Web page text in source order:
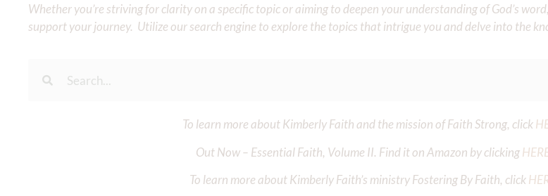
Whether you’re striving for clarity on a specific topic or aiming to deepen your understanding of God’s
support your journey. Utilize our search engine to explore the topics that intrigue you and delve into the
To learn more about Kimberly Faith and the mission of Faith Strong, click
Out Now – Essential Faith, Volume II. Find it on Amazon by clicking
To learn more about Kimberly Faith’s ministry Fostering By Faith, click